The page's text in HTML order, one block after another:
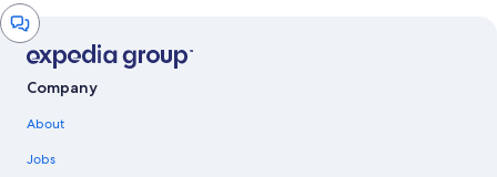
Chat
window
Company
About
Jobs